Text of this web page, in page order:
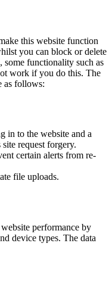
this website function
you can block or delete
some functionality such as
work if you do this. The
as follows:
in to the website and a
request forgery.
certain alerts from re-
file uploads.
performance by
device types. The data